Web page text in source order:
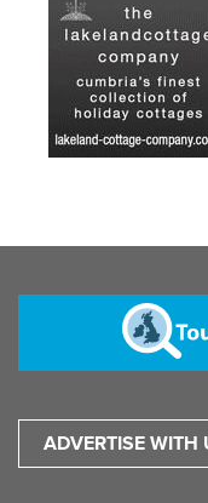
ADVERTISE WITH